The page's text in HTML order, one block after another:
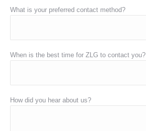
What is your preferred contact method?
When is the best time for ZLG to contact you?
How did you hear about us?